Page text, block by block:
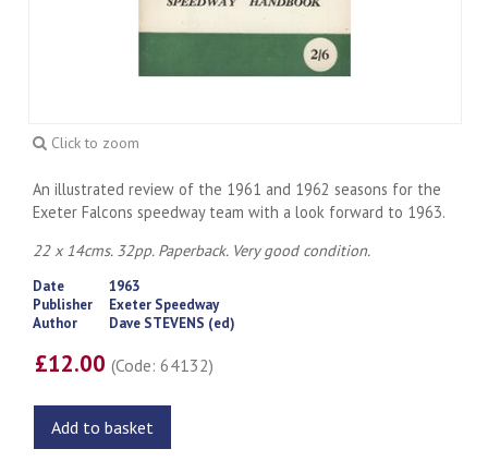
Click to zoom
An illustrated review of the 1961 and 1962 seasons for the
Exeter Falcons speedway team with a look forward to 1963.
22 x 14cms. 32pp. Paperback. Very good condition.
Date
1963
Publisher
Exeter Speedway
Author
Dave STEVENS (ed)
£12.00(Code: 64132)
Add to basket